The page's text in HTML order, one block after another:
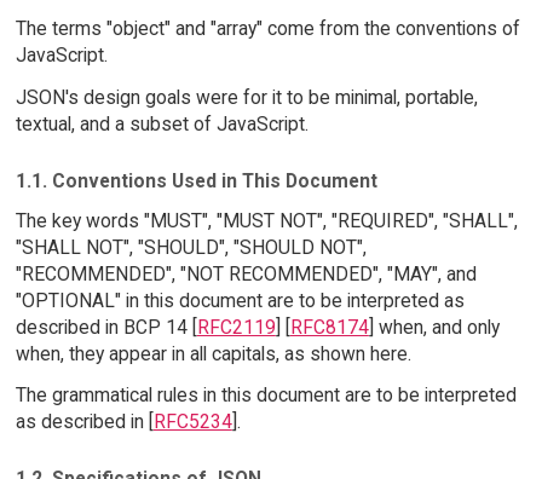
The terms "object" and "array" come from the conventions of
JavaScript.
JSON's design goals were for it to be minimal, portable,
textual, and a subset of JavaScript.
1.1. Conventions Used in This Document
The key words "MUST", "MUST NOT", "REQUIRED", "SHALL",
"SHALL NOT", "SHOULD", "SHOULD NOT",
"RECOMMENDED", "NOT RECOMMENDED", "MAY", and
"OPTIONAL" in this document are to be interpreted as
described in BCP 14 [RFC2119] [RFC8174] when, and only
when, they appear in all capitals, as shown here.
The grammatical rules in this document are to be interpreted
as described in [
RFC5234].